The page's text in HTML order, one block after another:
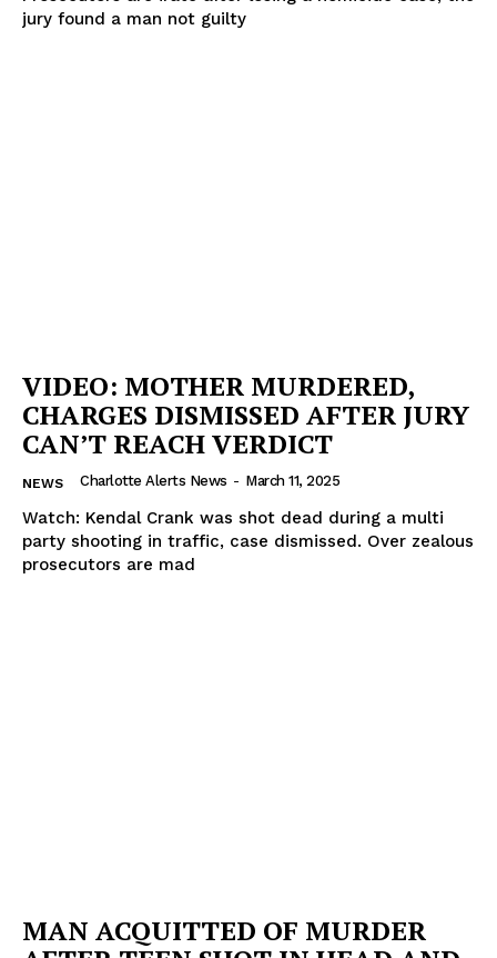
jury found a man not guilty
VIDEO: MOTHER MURDERED,
CHARGES DISMISSED AFTER JURY
CAN’T REACH VERDICT
NEWS Charlotte Alerts News - March 11, 2025
Watch: Kendal Crank was shot dead during a multi
party shooting in traffic, case dismissed. Over zealous
prosecutors are mad
MAN ACQUITTED OF MURDER